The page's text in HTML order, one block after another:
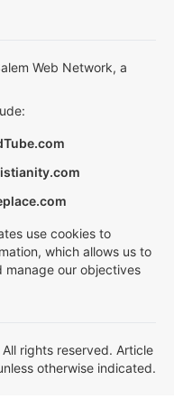
Web Network, a
use cookies to
which allows us to
manage our objectives
rights reserved. Article
otherwise indicated.